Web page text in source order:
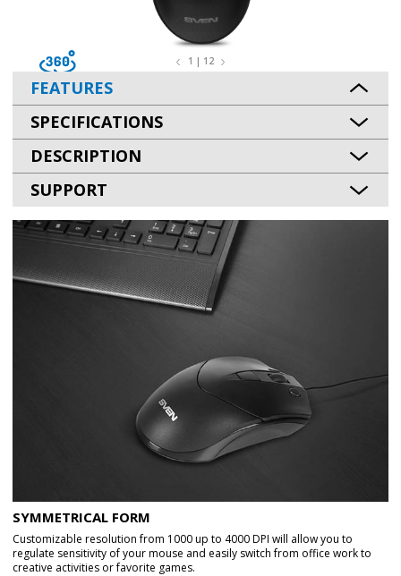
1 | 12
FEATURES
SPECIFICATIONS
DESCRIPTION
SUPPORT
SYMMETRICAL FORM
Customizable resolution from 1000 up to 4000 DPI will allow you to
regulate sensitivity of your mouse and easily switch from office work to
creative activities or favorite games.